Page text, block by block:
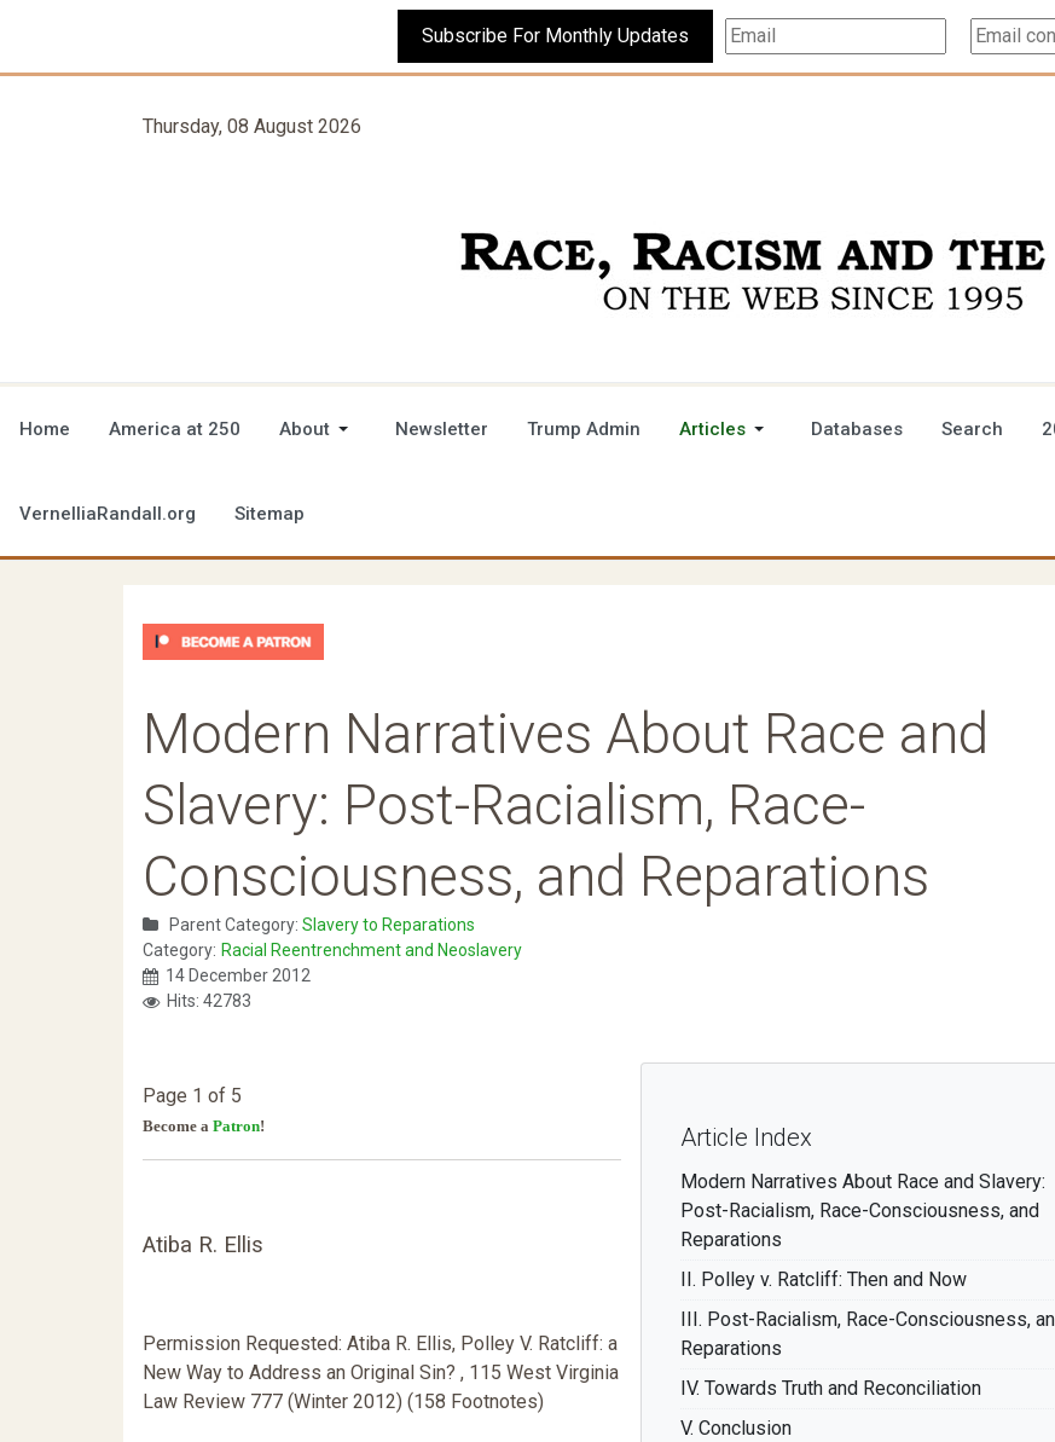
Subscribe For Monthly Updates
Thursday, 08 August 2026
Home America at 250 About Newsletter Trump Admin Articles Databases Search
VernelliaRandall.org Sitemap
Modern Narratives About Race and
Slavery: Post-Racialism, Race-
Consciousness, and Reparations
Parent Category: Slavery to Reparations
Category: Racial Reentrenchment and Neoslavery
14 December 2012
Hits: 42783
Article Index
Modern Narratives About Race and Slavery:
Post-Racialism, Race-Consciousness, and
Reparations
II. Polley v. Ratcliff: Then and Now
III. Post-Racialism, Race-Consciousness,
Reparations
IV. Towards Truth and Reconciliation
V. Conclusion
Page 1 of 5
Become a Patron!
Atiba R. Ellis
Permission Requested: Atiba R. Ellis, Polley V. Ratcliff: a
New Way to Address an Original Sin? , 115 West Virginia
Law Review 777 (Winter 2012) (158 Footnotes)